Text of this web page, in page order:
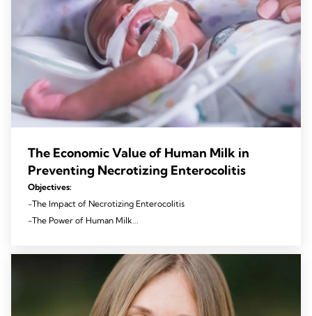
The Economic Value of Human Milk in
Preventing Necrotizing Enterocolitis
Objectives:
-The Impact of Necrotizing Enterocolitis
-The Power of Human Milk
Milk